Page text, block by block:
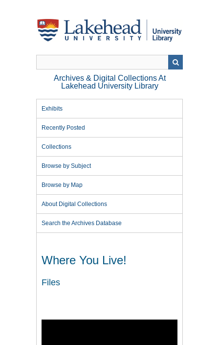
Archives & Digital Collections At
Lakehead University Library
Exhibits
Recently Posted
Collections
Browse by Subject
Browse by Map
About Digital Collections
Search the Archives Database
Where You Live!
Files